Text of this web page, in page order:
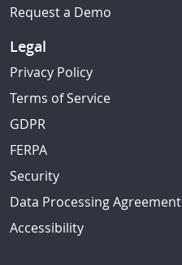
Request a Demo
Legal
Privacy Policy
Terms of Service
GDPR
FERPA
Security
Data Processing Agreement
Accessibility